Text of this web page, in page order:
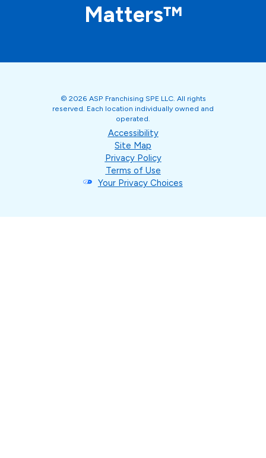
Matters™
© 2026 ASP Franchising SPE LLC. All rights
reserved. Each location individually owned and
operated.
Accessibility
Site Map
Privacy Policy
Terms of Use
Your Privacy Choices